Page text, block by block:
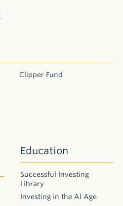
Clipper Fund
Education
Successful Investing
Library
Investing in the AI Age